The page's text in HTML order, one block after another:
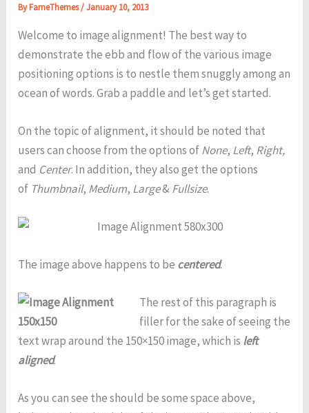
ByFameThemes/January 10, 2013
Welcome to image alignment! The best way to
demonstrate the ebb and flow of the various image
positioning options is to nestle them snuggly among an
ocean of words. Grab a paddle and let’s get started.
On the topic of alignment, it should be noted that
users can choose from the options ofNone, Left, Right,
and Center. In addition, they also get the options
of Thumbnail, Medium, Large&Fullsize.
The image above happens to be centered.
The rest of this paragraph is
filler for the sake of seeing the
text wrap around the 150×150 image, which is left
aligned.
As you can see the should be some space above,